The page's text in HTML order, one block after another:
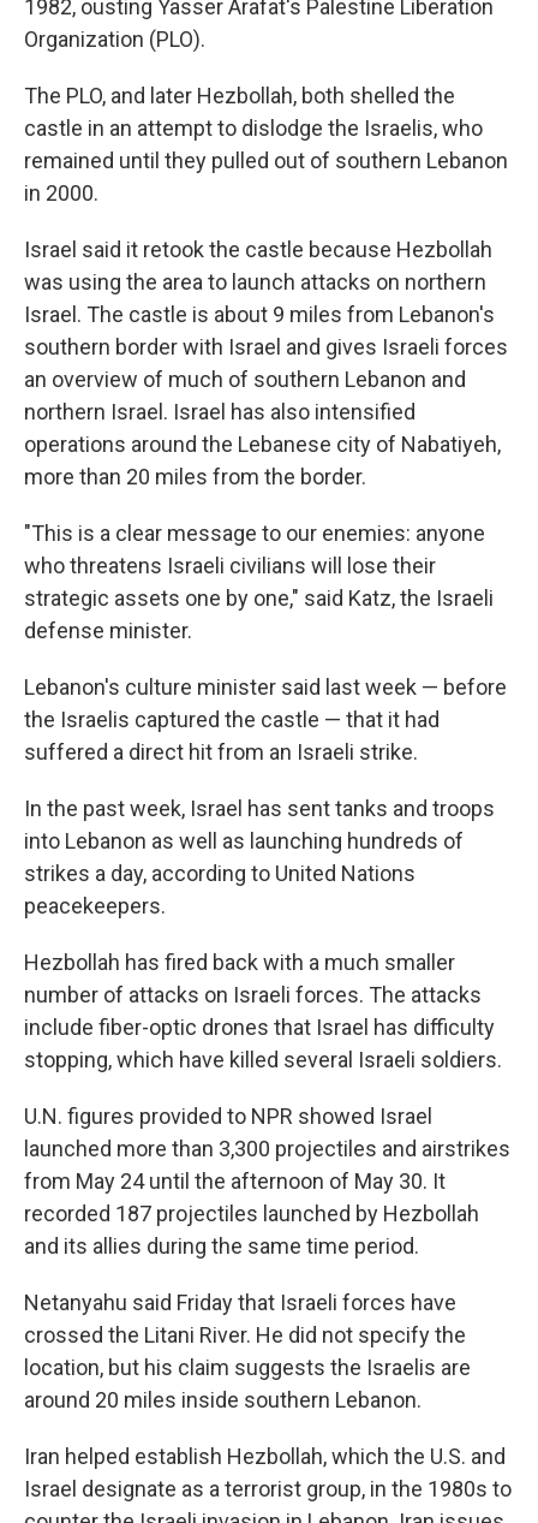
1982, ousting Yasser Arafat's Palestine Liberation
Organization (PLO).
The PLO, and later Hezbollah, both shelled the
castle in an attempt to dislodge the Israelis, who
remained until they pulled out of southern Lebanon
in 2000.
Israel said it retook the castle because Hezbollah
was using the area to launch attacks on northern
Israel. The castle is about 9 miles from Lebanon's
southern border with Israel and gives Israeli forces
an overview of much of southern Lebanon and
northern Israel. Israel has also intensified
operations around the Lebanese city of Nabatiyeh,
more than 20 miles from the border.
"This is a clear message to our enemies: anyone
who threatens Israeli civilians will lose their
strategic assets one by one," said Katz, the Israeli
defense minister.
Lebanon's culture minister said last week — before
the Israelis captured the castle — that it had
suffered a direct hit from an Israeli strike.
In the past week, Israel has sent tanks and troops
into Lebanon as well as launching hundreds of
strikes a day, according to United Nations
peacekeepers.
Hezbollah has fired back with a much smaller
number of attacks on Israeli forces. The attacks
include fiber-optic drones that Israel has difficulty
stopping, which have killed several Israeli soldiers.
U.N. figures provided to NPR showed Israel
launched more than 3,300 projectiles and airstrikes
from May 24 until the afternoon of May 30. It
recorded 187 projectiles launched by Hezbollah
and its allies during the same time period.
Netanyahu said Friday that Israeli forces have
crossed the Litani River. He did not specify the
location, but his claim suggests the Israelis are
around 20 miles inside southern Lebanon.
Iran helped establish Hezbollah, which the U.S. and
Israel designate as a terrorist group, in the 1980s to